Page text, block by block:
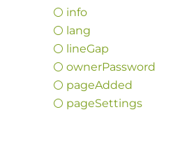
info
lang
lineGap
ownerPassword
pageAdded
pageSettings